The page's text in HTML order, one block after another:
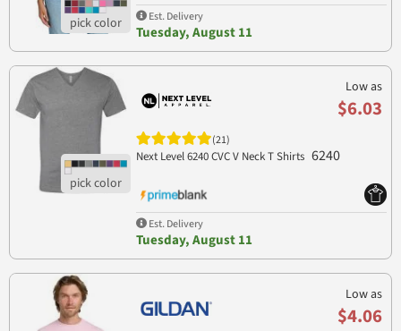
Est. Delivery
Tuesday, August 11
Low as
$6.03
(21)
Next Level 6240 CVC V Neck T Shirts 6240
Est. Delivery
Tuesday, August 11
Low as
$4.06